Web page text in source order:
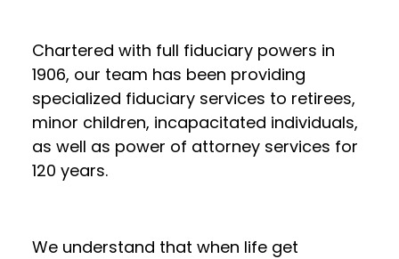
Chartered with full fiduciary powers in
1906, our team has been providing
specialized fiduciary services to retirees,
minor children, incapacitated individuals,
as well as power of attorney services for
120 years.
We understand that when life get